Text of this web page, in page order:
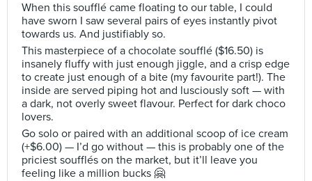
When this soufflé came floating to our table, I could
have sworn I saw several pairs of eyes instantly pivot
towards us. And justifiably so.
This masterpiece of a chocolate soufflé ($16.50) is
insanely fluffy with just enough jiggle, and a crisp edge
to create just enough of a bite (my favourite part!). The
inside are served piping hot and lusciously soft — with
a dark, not overly sweet flavour. Perfect for dark choco
lovers.
Go solo or paired with an additional scoop of ice cream
(+$6.00) — I’d go without — this is probably one of the
priciest soufflés on the market, but it’ll leave you
feeling like a million bucks 🤗